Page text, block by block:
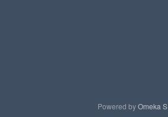
Powered byOmeka S